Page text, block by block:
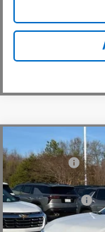
New 2025
Special Offer
VIN:
In Stock
CLOSING FEE
Price reduction
Customer Cash
Fred Anderson Price:
Compare